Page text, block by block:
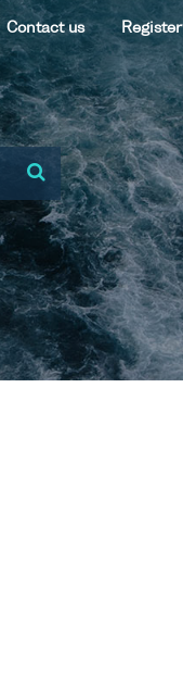
Contact us Register